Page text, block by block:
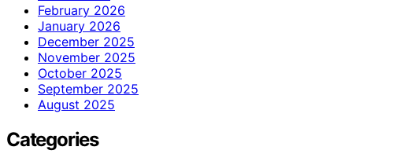
February 2026
January 2026
December 2025
November 2025
October 2025
September 2025
August 2025
Categories